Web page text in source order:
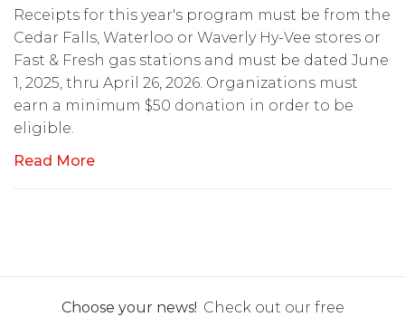
Receipts for this year's program must be from the
Cedar Falls, Waterloo or Waverly Hy-Vee stores or
Fast & Fresh gas stations and must be dated June
1, 2025, thru April 26, 2026. Organizations must
earn a minimum $50 donation in order to be
eligible.
Read More
Choose your news! Check out our free